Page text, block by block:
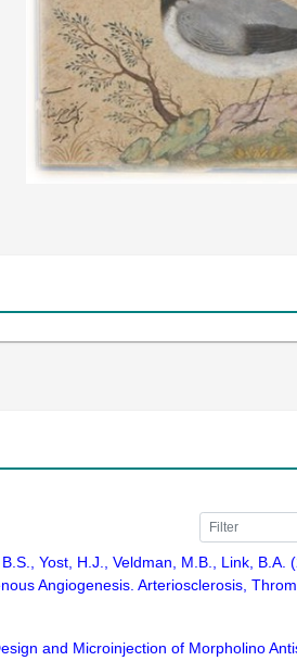
Yost, H.J., Veldman, M.B., Link,
Angiogenesis. Arteriosclerosis,
and Microinjection of Morpholino